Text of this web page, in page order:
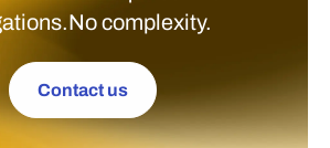
complexity.
Contact us